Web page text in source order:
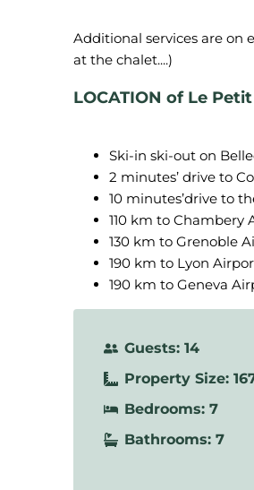
Additional services are on
LOCATION of Le
Ski-in ski-out on
2 minutes’ drive to
10 minutes’drive to
110 km to Chambery
130 km to Grenoble
190 km to Lyon
190 km to Geneva
Guests: 14
Property Size:
Bedrooms: 7
Bathrooms: 7